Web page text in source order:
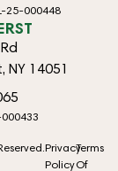
25-000448
NY 14051
Privacy
Policy
Terms
Of